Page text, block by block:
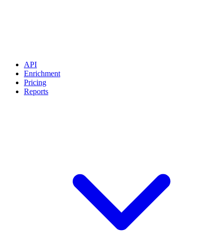
API
Enrichment
Pricing
Reports